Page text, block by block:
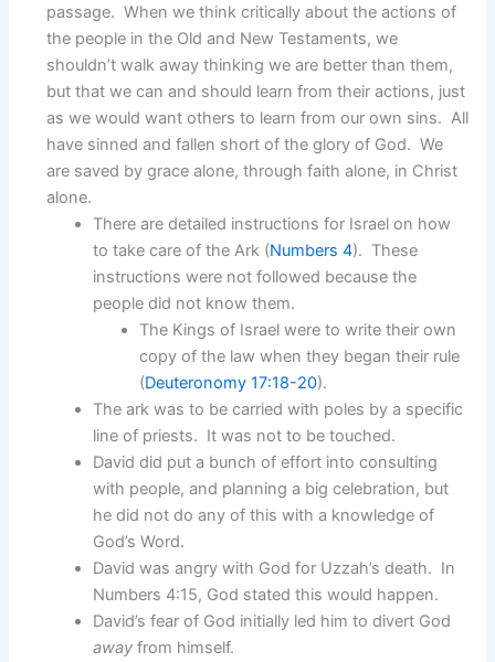
passage. When we think critically about the actions of
the people in the Old and New Testaments, we
shouldn’t walk away thinking we are better than them,
but that we can and should learn from their actions, just
as we would want others to learn from our own sins. All
have sinned and fallen short of the glory of God. We
are saved by grace alone, through faith alone, in Christ
alone.
There are detailed instructions for Israel on how
to take care of the Ark (Numbers 4). These
instructions were not followed because the
people did not know them.
The Kings of Israel were to write their own
copy of the law when they began their rule
(Deuteronomy 17:18-20).
The ark was to be carried with poles by a specific
line of priests. It was not to be touched.
David did put a bunch of effort into consulting
with people, and planning a big celebration, but
he did not do any of this with a knowledge of
God’s Word.
David was angry with God for Uzzah’s death. In
Numbers 4:15, God stated this would happen.
David’s fear of God initially led him to divert God
away from himself.